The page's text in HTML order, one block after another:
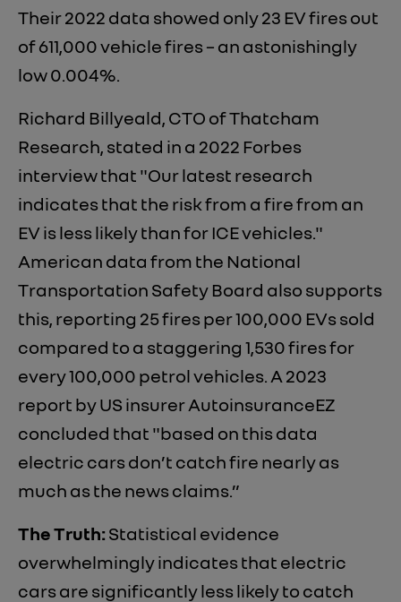
Their 2022 data showed only 23 EV fires out
of 611,000 vehicle fires – an astonishingly
low 0.004%.
Richard Billyeald, CTO of Thatcham
Research, stated in a 2022 Forbes
interview that "Our latest research
indicates that the risk from a fire from an
EV is less likely than for ICE vehicles."
American data from the National
Transportation Safety Board also supports
this, reporting 25 fires per 100,000 EVs sold
compared to a staggering 1,530 fires for
every 100,000 petrol vehicles. A 2023
report by US insurer AutoinsuranceEZ
concluded that "based on this data
electric cars don’t catch fire nearly as
much as the news claims.”
The Truth:Statistical evidence
overwhelmingly indicates that electric
cars are significantly less likely to catch